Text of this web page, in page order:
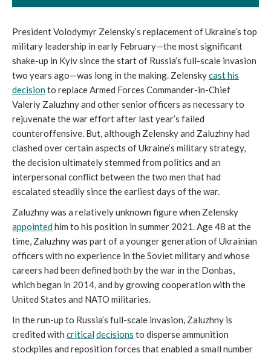
President Volodymyr Zelensky’s replacement of Ukraine’s top
military leadership in early February—the most significant
shake-up in Kyiv since the start of Russia’s full-scale invasion
two years ago—was long in the making. Zelenskycast his
decisionto replace Armed Forces Commander-in-Chief
Valeriy Zaluzhny and other senior officers as necessary to
rejuvenate the war effort after last year’s failed
counteroffensive. But, although Zelensky and Zaluzhny had
clashed over certain aspects of Ukraine’s military strategy,
the decision ultimately stemmed from politics and an
interpersonal conflict between the two men that had
escalated steadily since the earliest days of the war.
Zaluzhny was a relatively unknown figure when Zelensky
appointedhim to his position in summer 2021. Age 48 at the
time, Zaluzhny was part of a younger generation of Ukrainian
officers with no experience in the Soviet military and whose
careers had been defined both by the war in the Donbas,
which began in 2014, and by growing cooperation with the
United States and NATO militaries.
In the run-up to Russia’s full-scale invasion, Zaluzhny is
credited with criticaldecisions to disperse ammunition
stockpiles and reposition forces that enabled a small number